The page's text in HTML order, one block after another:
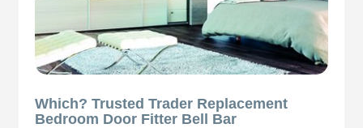
Which? Trusted Trader Replacement
Bedroom Door Fitter Bell Bar